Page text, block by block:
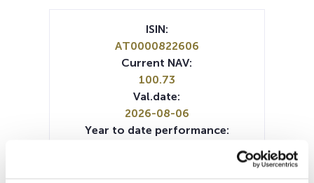
ISIN:
AT0000822606
Current NAV:
100.73
Val.date:
2026-08-06
Year to date performance: